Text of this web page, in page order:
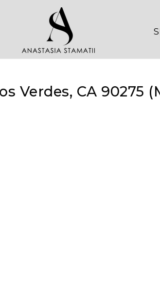
CA 90275